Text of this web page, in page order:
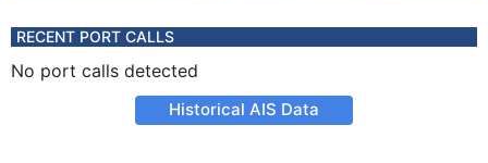
RECENT PORT CALLS
No port calls detected
Historical AIS Data